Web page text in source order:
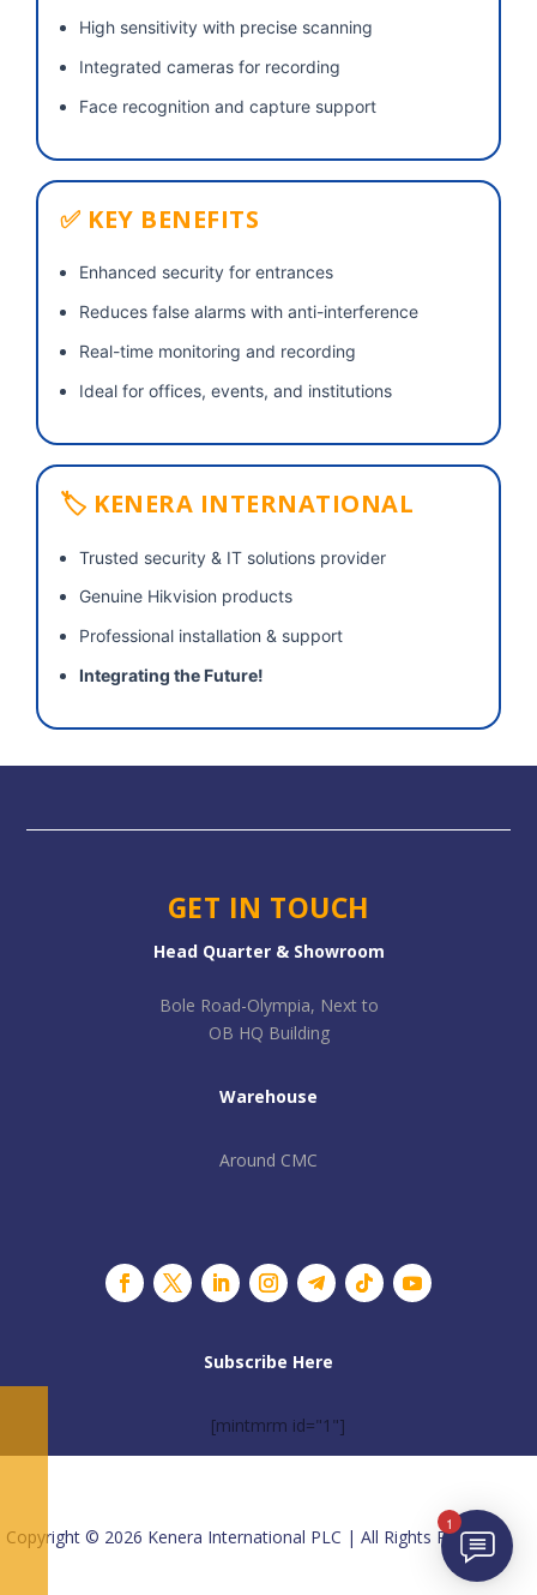
High sensitivity with precise scanning
Integrated cameras for recording
Face recognition and capture support
✅ KEY BENEFITS
Enhanced security for entrances
Reduces false alarms with anti-interference
Real-time monitoring and recording
Ideal for offices, events, and institutions
🏷 KENERA INTERNATIONAL
Trusted security & IT solutions provider
Genuine Hikvision products
Professional installation & support
Integrating the Future!
GET IN TOUCH
Head Quarter & Showroom
Bole Road-Olympia, Next to
OB HQ Building
Warehouse
Around CMC
Subscribe Here
[mintmrm id="1"]
Copyright © 2026 Kenera International PLC | All Rights Reserved
1